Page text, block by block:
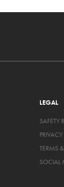
LEGAL
SAFETY
TERMS
SOCIAL